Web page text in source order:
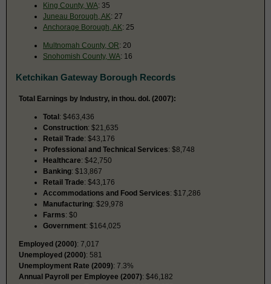
King County, WA: 35
Juneau Borough, AK: 27
Anchorage Borough, AK: 25
Multnomah County, OR: 20
Snohomish County, WA: 16
Ketchikan Gateway Borough Records
Total Earnings by Industry, in thou. dol. (2007):
Total: $463,436
Construction: $21,635
Retail Trade: $43,176
Professional and Technical Services: $8,748
Healthcare: $42,750
Banking: $13,867
Retail Trade: $43,176
Accommodations and Food Services: $17,286
Manufacturing: $29,978
Farms: $0
Government: $164,025
Employed (2000): 7,017
Unemployed (2000): 581
Unemployment Rate (2009): 7.3%
Annual Payroll per Employee (2007): $46,182